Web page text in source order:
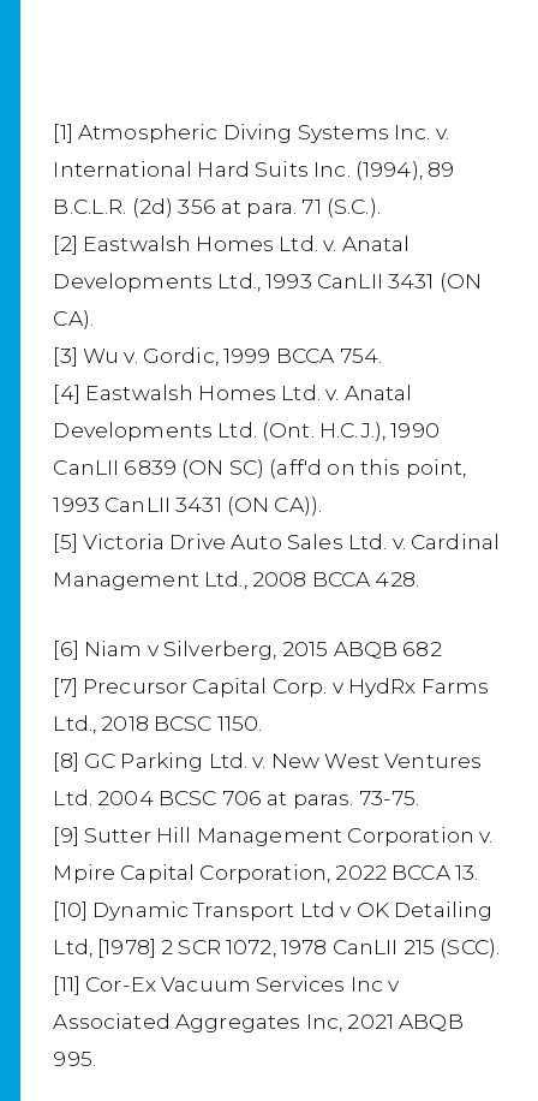
[1] Atmospheric Diving Systems Inc. v.
International Hard Suits Inc. (1994), 89
B.C.L.R. (2d) 356 at para. 71 (S.C.).
[2] Eastwalsh Homes Ltd. v. Anatal
Developments Ltd., 1993 CanLII 3431 (ON
CA).
[3] Wu v. Gordic, 1999 BCCA 754.
[4] Eastwalsh Homes Ltd. v. Anatal
Developments Ltd. (Ont. H.C.J.), 1990
CanLII 6839 (ON SC) (aff'd on this point,
1993 CanLII 3431 (ON CA)).
[5] Victoria Drive Auto Sales Ltd. v. Cardinal
Management Ltd., 2008 BCCA 428.
[6] Niam v Silverberg, 2015 ABQB 682
[7] Precursor Capital Corp. v HydRx Farms
Ltd., 2018 BCSC 1150.
[8] GC Parking Ltd. v. New West Ventures
Ltd. 2004 BCSC 706 at paras. 73-75.
[9] Sutter Hill Management Corporation v.
Mpire Capital Corporation, 2022 BCCA 13.
[10] Dynamic Transport Ltd v OK Detailing
Ltd, [1978] 2 SCR 1072, 1978 CanLII 215 (SCC).
[11] Cor-Ex Vacuum Services Inc v
Associated Aggregates Inc, 2021 ABQB
995.